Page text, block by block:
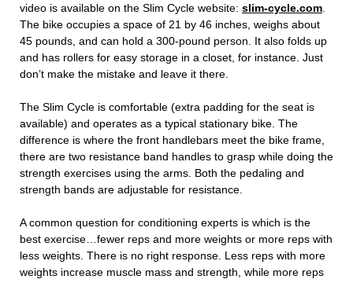
video is available on the Slim Cycle website: slim-cycle.com
The bike occupies a space of 21 by 46 inches, weighs about
45 pounds, and can hold a 300-pound person. It also folds up
and has rollers for easy storage in a closet, for instance. Just
don’t make the mistake and leave it there.
The Slim Cycle is comfortable (extra padding for the seat is
available) and operates as a typical stationary bike. The
difference is where the front handlebars meet the bike frame,
there are two resistance band handles to grasp while doing the
strength exercises using the arms. Both the pedaling and
strength bands are adjustable for resistance.
A common question for conditioning experts is which is the
best exercise…fewer reps and more weights or more reps with
less weights. There is no right response. Less reps with more
weights increase muscle mass and strength, while more reps